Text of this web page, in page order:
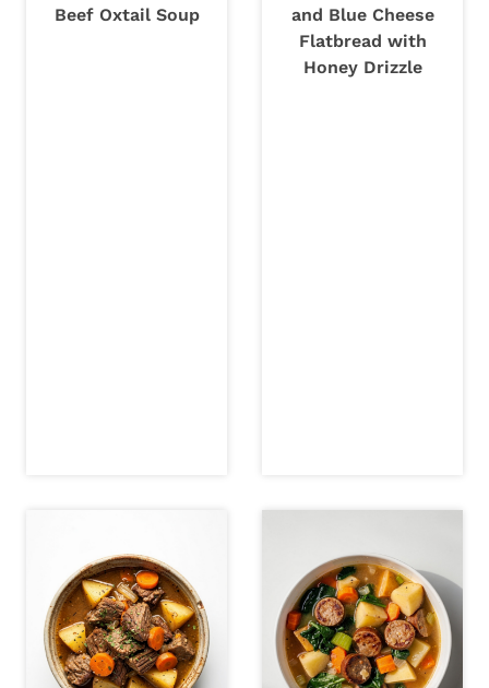
Beef Oxtail Soup
and Blue Cheese
Flatbread with
Honey Drizzle